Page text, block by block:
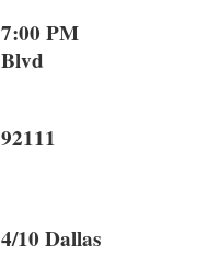
7:00 PM
Blvd
92111
4/10 Dallas